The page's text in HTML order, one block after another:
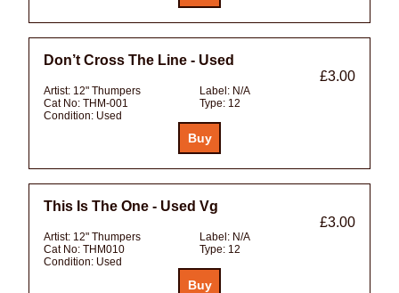
Don’t Cross The Line - Used
£3.00
Artist: 12" Thumpers Label: N/A
Cat No: THM-001 Type: 12
Condition: Used
This Is The One - Used Vg
£3.00
Artist: 12" Thumpers Label: N/A
Cat No: THM010 Type: 12
Condition: Used